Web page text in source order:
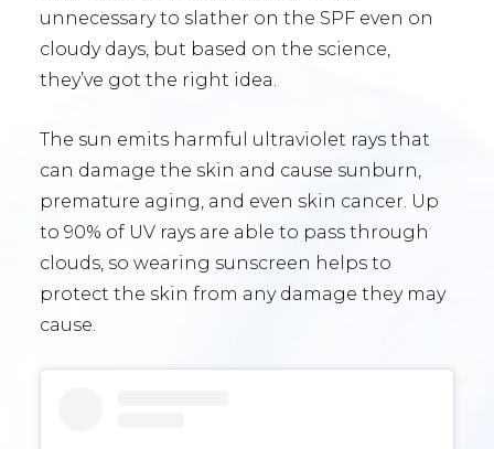
unnecessary to slather on the SPF even on
cloudy days, but based on the science,
they’ve got the right idea.
The sun emits harmful ultraviolet rays that
can damage the skin and cause sunburn,
premature aging, and even skin cancer. Up
to 90% of UV rays are able to pass through
clouds, so wearing sunscreen helps to
protect the skin from any damage they may
cause.